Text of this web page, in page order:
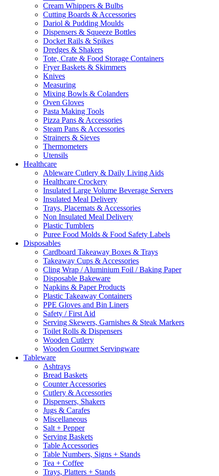
Cream Whippers & Bulbs
Cutting Boards & Accessories
Dariol & Pudding Moulds
Dispensers & Squeeze Bottles
Docket Rails & Spikes
Dredges & Shakers
Tote, Crate & Food Storage Containers
Fryer Baskets & Skimmers
Knives
Measuring
Mixing Bowls & Colanders
Oven Gloves
Pasta Making Tools
Pizza Pans & Accessories
Steam Pans & Accessories
Strainers & Sieves
Thermometers
Utensils
Healthcare
Ableware Cutlery & Daily Living Aids
Healthcare Crockery
Insulated Large Volume Beverage Servers
Insulated Meal Delivery
Trays, Placemats & Accessories
Non Insulated Meal Delivery
Plastic Tumblers
Puree Food Molds & Food Safety Labels
Disposables
Cardboard Takeaway Boxes & Trays
Takeaway Cups & Accessories
Cling Wrap / Aluminium Foil / Baking Paper
Disposable Bakeware
Napkins & Paper Products
Plastic Takeaway Containers
PPE Gloves and Bin Liners
Safety / First Aid
Serving Skewers, Garnishes & Steak Markers
Toilet Rolls & Dispensers
Wooden Cutlery
Wooden Gourmet Servingware
Tableware
Ashtrays
Bread Baskets
Counter Accessories
Cutlery & Accessories
Dispensers, Shakers
Jugs & Carafes
Miscellaneous
Salt + Pepper
Serving Baskets
Table Accessories
Table Numbers, Signs + Stands
Tea + Coffee
Trays, Platters + Stands